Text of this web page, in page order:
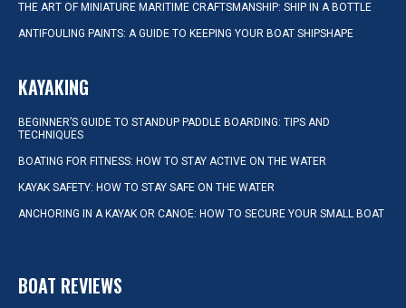
THE ART OF MINIATURE MARITIME CRAFTSMANSHIP: SHIP IN A BOTTLE
ANTIFOULING PAINTS: A GUIDE TO KEEPING YOUR BOAT SHIPSHAPE
KAYAKING
BEGINNER’S GUIDE TO STANDUP PADDLE BOARDING: TIPS AND
TECHNIQUES
BOATING FOR FITNESS: HOW TO STAY ACTIVE ON THE WATER
KAYAK SAFETY: HOW TO STAY SAFE ON THE WATER
ANCHORING IN A KAYAK OR CANOE: HOW TO SECURE YOUR SMALL BOAT
BOAT REVIEWS